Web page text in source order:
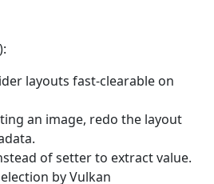
layouts fast-clearable on
an image, redo the layout
of setter to extract value.
by Vulkan